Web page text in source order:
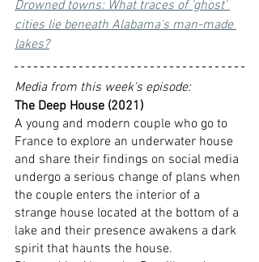
Drowned towns: What traces of 'ghost'
cities lie beneath Alabama's man-made
lakes?
Media from this week's episode:
The Deep House (2021)
A young and modern couple who go to
France to explore an underwater house
and share their findings on social media
undergo a serious change of plans when
the couple enters the interior of a
strange house located at the bottom of a
lake and their presence awakens a dark
spirit that haunts the house.